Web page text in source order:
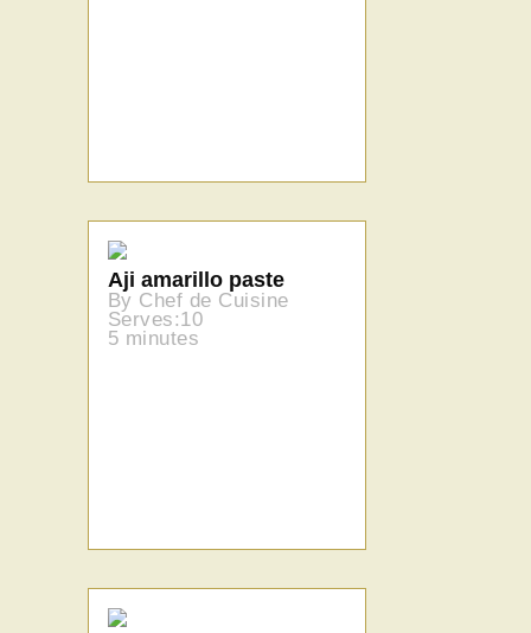
Aji amarillo paste
By Chef de Cuisine
Serves:10
5 minutes